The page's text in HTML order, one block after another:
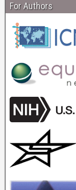
For Authors